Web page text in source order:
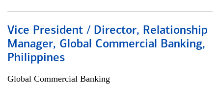
Vice President / Director, Relationship
Manager, Global Commercial Banking,
Philippines
Global Commercial Banking